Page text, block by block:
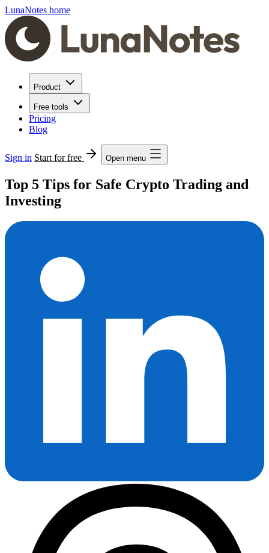
LunaNotes home
Product
Free tools
Pricing
Blog
Sign in Start for free Open menu
Top 5 Tips for Safe Crypto Trading and
Investing